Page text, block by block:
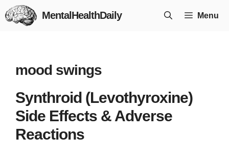
Skip
to
MentalHealthDaily Menu
mood swings
Synthroid (Levothyroxine)
Side Effects & Adverse
Reactions